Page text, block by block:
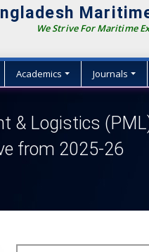
We Strive For Maritime
Academics Journals
& Logistics
from 2025-26